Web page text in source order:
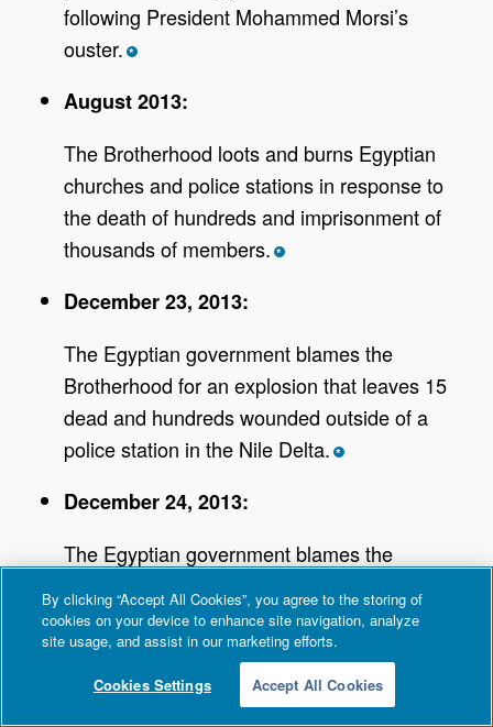
following President Mohammed Morsi’s
ouster. *
August 2013:
The Brotherhood loots and burns Egyptian
churches and police stations in response to
the death of hundreds and imprisonment of
thousands of members. *
December 23, 2013:
The Egyptian government blames the
Brotherhood for an explosion that leaves 15
dead and hundreds wounded outside of a
police station in the Nile Delta. *
December 24, 2013:
The Egyptian government blames the
police building in the city of Mansoura. *
By clicking “Accept All Cookies”, you agree to the storing of
cookies on your device to enhance site navigation, analyze
site usage, and assist in our marketing efforts.
Cookies Settings Accept All Cookies